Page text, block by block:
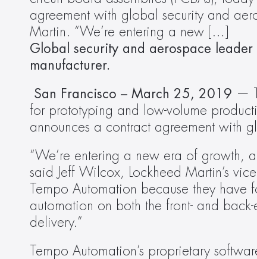
agreement with global security and
Martin. “We’re entering a new […]
Global security and aerospace leader
manufacturer.
San Francisco – March 25, 2019 —
for prototyping and low-volume
announces a contract agreement with
“We’re entering a new era of growth,
said Jeff Wilcox, Lockheed Martin’s
Tempo Automation because they
automation on both the front- and
delivery.”
Tempo Automation’s proprietary